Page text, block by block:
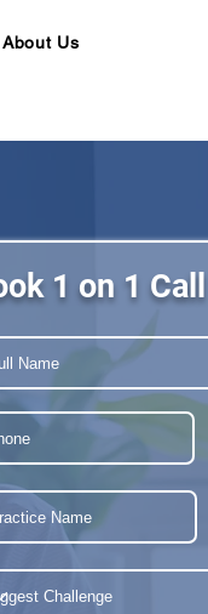
About Us
1 on 1